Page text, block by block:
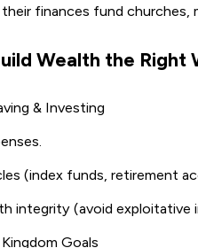
finances fund churches,
Wealth the Right
& Investing
(index funds, retirement
integrity (avoid exploitative
Goals